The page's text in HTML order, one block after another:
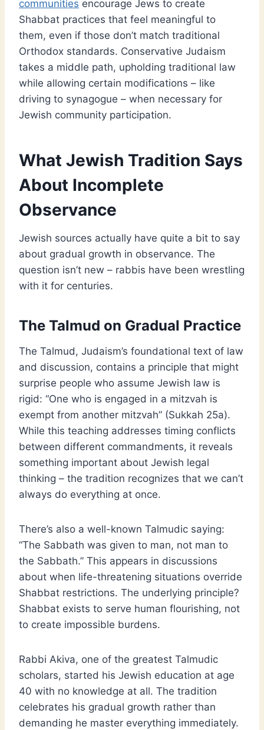
communities encourage Jews to create
Shabbat practices that feel meaningful to
them, even if those don’t match traditional
Orthodox standards. Conservative Judaism
takes a middle path, upholding traditional law
while allowing certain modifications – like
driving to synagogue – when necessary for
Jewish community participation.
What Jewish Tradition Says
About Incomplete
Observance
Jewish sources actually have quite a bit to say
about gradual growth in observance. The
question isn’t new – rabbis have been wrestling
with it for centuries.
The Talmud on Gradual Practice
The Talmud, Judaism’s foundational text of law
and discussion, contains a principle that might
surprise people who assume Jewish law is
rigid: “One who is engaged in a mitzvah is
exempt from another mitzvah” (Sukkah 25a).
While this teaching addresses timing conflicts
between different commandments, it reveals
something important about Jewish legal
thinking – the tradition recognizes that we can’t
always do everything at once.
There’s also a well-known Talmudic saying:
“The Sabbath was given to man, not man to
the Sabbath.” This appears in discussions
about when life-threatening situations override
Shabbat restrictions. The underlying principle?
Shabbat exists to serve human flourishing, not
to create impossible burdens.
Rabbi Akiva, one of the greatest Talmudic
scholars, started his Jewish education at age
40 with no knowledge at all. The tradition
celebrates his gradual growth rather than
demanding he master everything immediately.